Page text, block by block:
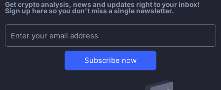
Get crypto analysis, news and updates right to your inbox!
Sign up here so you don't miss a single newsletter.
Subscribe now